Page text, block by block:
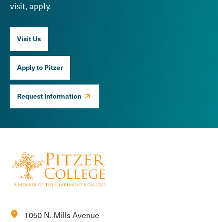
visit, apply.
Visit Us
Apply to Pitzer
Request Information
location_on
1050 N. Mills Avenue